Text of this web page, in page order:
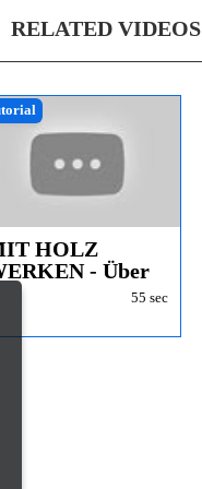
RELATED VIDEOS
HOLZ
- Über
55 sec